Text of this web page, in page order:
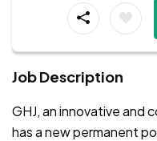
Job Description
GHJ, an innovative and
has a new permanent